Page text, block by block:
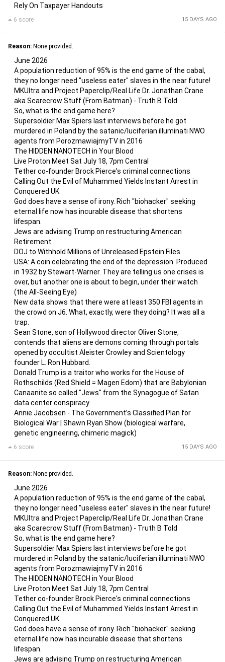
Rely On Taxpayer Handouts
15 DAYS AGO
6 score
Reason: None provided.
June 2026
A population reduction of 95% is the end game of the cabal,
they no longer need "useless eater" slaves in the near future!
MKUltra and Project Paperclip/Real Life Dr. Jonathan Crane
aka Scarecrow Stuff (From Batman) - Truth B Told
So, what is the end game here?
Supersoldier Max Spiers last interviews before he got
murdered in Poland by the satanic/luciferian illuminati NWO
agents from PorozmawiajmyTV in 2016
The HIDDEN NANOTECH in Your Blood
Live Proton Meet Sat July 18, 7pm Central
Tether co-founder Brock Pierce's criminal connections
Calling Out the Evil of Muhammed Yields Instant Arrest in
Conquered UK
God does have a sense of irony. Rich "biohacker" seeking
eternal life now has incurable disease that shortens
lifespan.
Jews are advising Trump on restructuring American
Retirement
DOJ to Withhold Millions of Unreleased Epstein Files
USA: A coin celebrating the end of the depression. Produced
in 1932 by Stewart-Warner. They are telling us one crises is
over, but another one is about to begin, under their watch
(the All-Seeing Eye)
New data shows that there were at least 350 FBI agents in
the crowd on J6. What, exactly, were they doing? It was all a
trap.
Sean Stone, son of Hollywood director Oliver Stone,
contends that aliens are demons coming through portals
opened by occultist Aleister Crowley and Scientology
founder L. Ron Hubbard.
Donald Trump is a traitor who works for the House of
Rothschilds (Red Shield = Magen Edom) that are Babylonian
Canaanite so called "Jews" from the Synagogue of Satan
data center conspiracy
Annie Jacobsen - The Government’s Classified Plan for
Biological War | Shawn Ryan Show (biological warfare,
genetic engineering, chimeric magick)
15 DAYS AGO
6 score
Reason: None provided.
June 2026
A population reduction of 95% is the end game of the cabal,
they no longer need "useless eater" slaves in the near future!
MKUltra and Project Paperclip/Real Life Dr. Jonathan Crane
aka Scarecrow Stuff (From Batman) - Truth B Told
So, what is the end game here?
Supersoldier Max Spiers last interviews before he got
murdered in Poland by the satanic/luciferian illuminati NWO
agents from PorozmawiajmyTV in 2016
The HIDDEN NANOTECH in Your Blood
Live Proton Meet Sat July 18, 7pm Central
Tether co-founder Brock Pierce's criminal connections
Calling Out the Evil of Muhammed Yields Instant Arrest in
Conquered UK
God does have a sense of irony. Rich "biohacker" seeking
eternal life now has incurable disease that shortens
lifespan.
Jews are advising Trump on restructuring American